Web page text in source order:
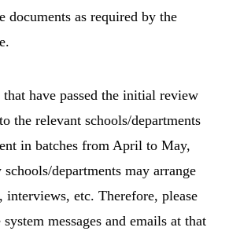
documents as required by the
have passed the initial review
the relevant schools/departments
in batches from April to May,
departments may arrange
interviews, etc. Therefore, please
messages and emails at that